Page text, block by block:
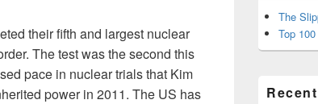
their fifth and largest nuclear
The test was the second this
pace in nuclear trials that Kim
power in 2011. The US has
The
Top